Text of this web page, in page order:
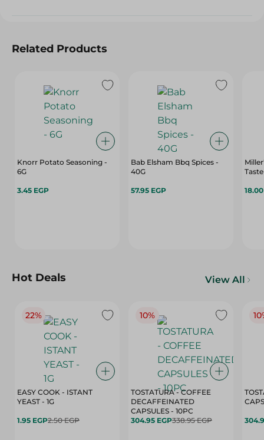
Related Products
Knorr Potato Seasoning -
6G
3.45 EGP
Bab Elsham Bbq Spices -
40G
57.95 EGP
Hot Deals View All
22%
EASY COOK - ISTANT
YEAST - 1G
1.95 EGP2.50 EGP
10%
TOSTATURA - COFFEE
DECAFFEINATED
CAPSULES - 10PC
304.95 EGP338.95 EGP